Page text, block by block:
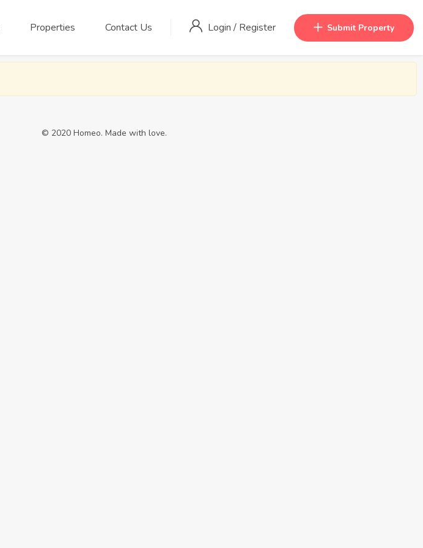
Properties Contact Us Login / Register Submit Property
© 2020 Homeo. Made with love.